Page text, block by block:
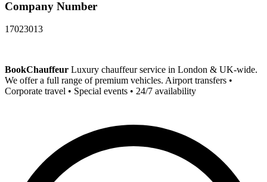
Company Number
17023013
BookChauffeur Luxury chauffeur service in London & UK-wide.
We offer a full range of premium vehicles. Airport transfers •
Corporate travel • Special events • 24/7 availability